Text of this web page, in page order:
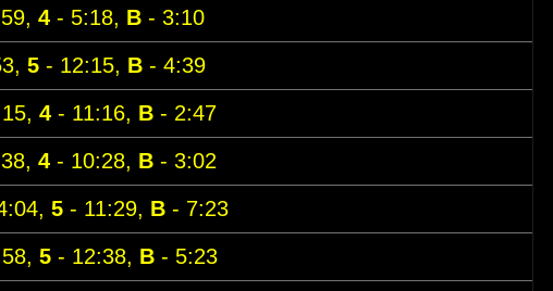
4 - 5:18, B - 3:10
5 - 12:15, B - 4:39
4 - 11:16, B - 2:47
4 - 10:28, B - 3:02
5 - 11:29, B - 7:23
5 - 12:38, B - 5:23